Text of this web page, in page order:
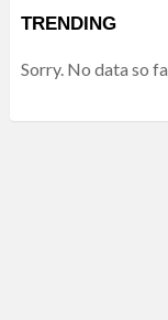
TRENDING
Sorry. No data so